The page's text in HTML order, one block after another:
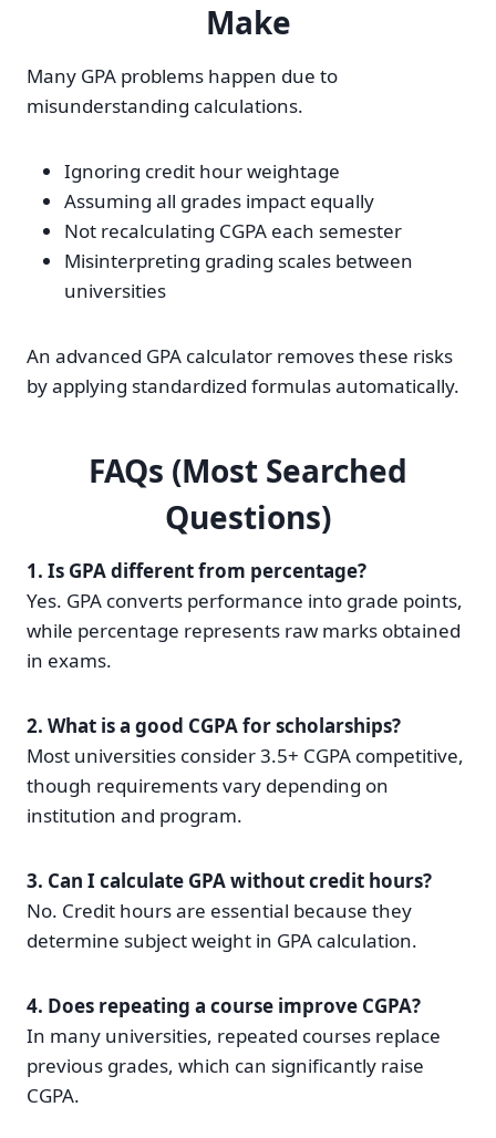
Make
Many GPA problems happen due to
misunderstanding calculations.
Ignoring credit hour weightage
Assuming all grades impact equally
Not recalculating CGPA each semester
Misinterpreting grading scales between
universities
An advanced GPA calculator removes these risks
by applying standardized formulas automatically.
FAQs (Most Searched
Questions)
1. Is GPA different from percentage?
Yes. GPA converts performance into grade points,
while percentage represents raw marks obtained
in exams.
2. What is a good CGPA for scholarships?
Most universities consider 3.5+ CGPA competitive,
though requirements vary depending on
institution and program.
3. Can I calculate GPA without credit hours?
No. Credit hours are essential because they
determine subject weight in GPA calculation.
4. Does repeating a course improve CGPA?
In many universities, repeated courses replace
previous grades, which can significantly raise
CGPA.